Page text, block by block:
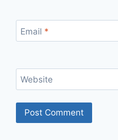
Email *
Website